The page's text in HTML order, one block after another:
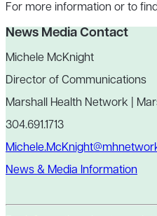
For more information or to
News Media Contact
Michele McKnight
Director of Communications
Marshall Health Network |
304.691.1713
News & Media Information